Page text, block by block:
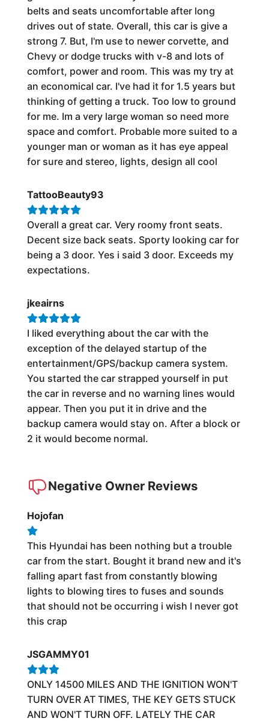
belts and seats uncomfortable after long
drives out of state. Overall, this car is give a
strong 7. But, I'm use to newer corvette, and
Chevy or dodge trucks with v-8 and lots of
comfort, power and room. This was my try at
an economical car. I've had it for 1.5 years but
thinking of getting a truck. Too low to ground
for me. Im a very large woman so need more
space and comfort. Probable more suited to a
younger man or woman as it has eye appeal
for sure and stereo, lights, design all cool
TattooBeauty93
Overall a great car. Very roomy front seats.
Decent size back seats. Sporty looking car for
being a 3 door. Yes i said 3 door. Exceeds my
expectations.
jkeairns
I liked everything about the car with the
exception of the delayed startup of the
entertainment/GPS/backup camera system.
You started the car strapped yourself in put
the car in reverse and no warning lines would
appear. Then you put it in drive and the
backup camera would stay on. After a block or
2 it would become normal.
Negative Owner Reviews
Hojofan
This Hyundai has been nothing but a trouble
car from the start. Bought it brand new and it's
falling apart fast from constantly blowing
lights to blowing tires to fuses and sounds
that should not be occurring i wish I never got
this crap
JSGAMMY01
ONLY 14500 MILES AND THE IGNITION WON'T
TURN OVER AT TIMES, THE KEY GETS STUCK
AND WON'T TURN OFF. LATELY THE CAR